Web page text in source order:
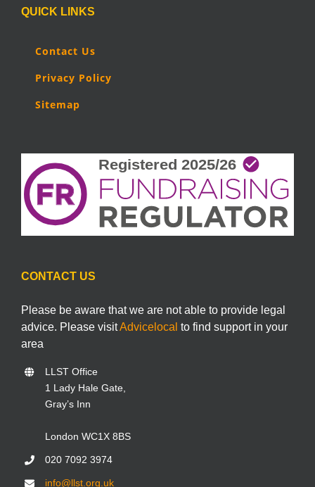
QUICK LINKS
Contact Us
Privacy Policy
Sitemap
CONTACT US
Please be aware that we are not able to provide legal
advice. Please visitAdvicelocal to find support in your
area
LLST Office
1 Lady Hale Gate,
Gray’s Inn
London WC1X 8BS
020 7092 3974
info@llst.org.uk